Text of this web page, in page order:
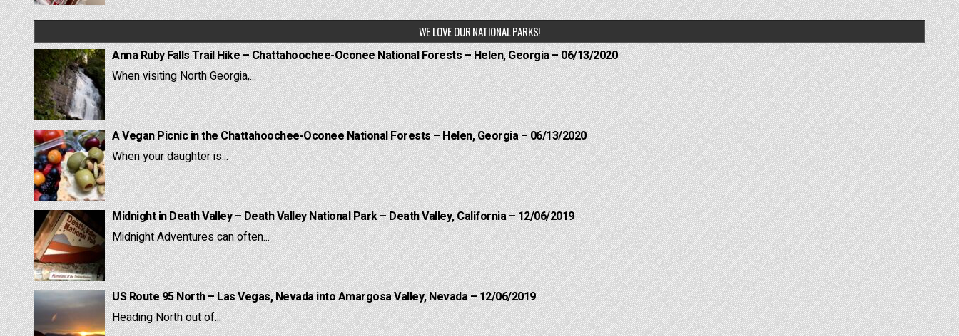
WE LOVE OUR NATIONAL PARKS!
Anna Ruby Falls Trail Hike – Chattahoochee-Oconee National Forests – Helen, Georgia – 06/13/2020
When visiting North Georgia,...
A Vegan Picnic in the Chattahoochee-Oconee National Forests – Helen, Georgia – 06/13/2020
When your daughter is...
Midnight in Death Valley – Death Valley National Park – Death Valley, California – 12/06/2019
Midnight Adventures can often...
US Route 95 North – Las Vegas, Nevada into Amargosa Valley, Nevada – 12/06/2019
Heading North out of...